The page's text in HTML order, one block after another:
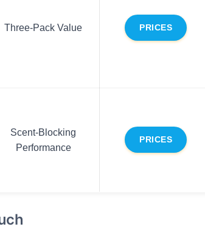
Three-Pack Value PRICES
Scent-Blocking
Performance
PRICES